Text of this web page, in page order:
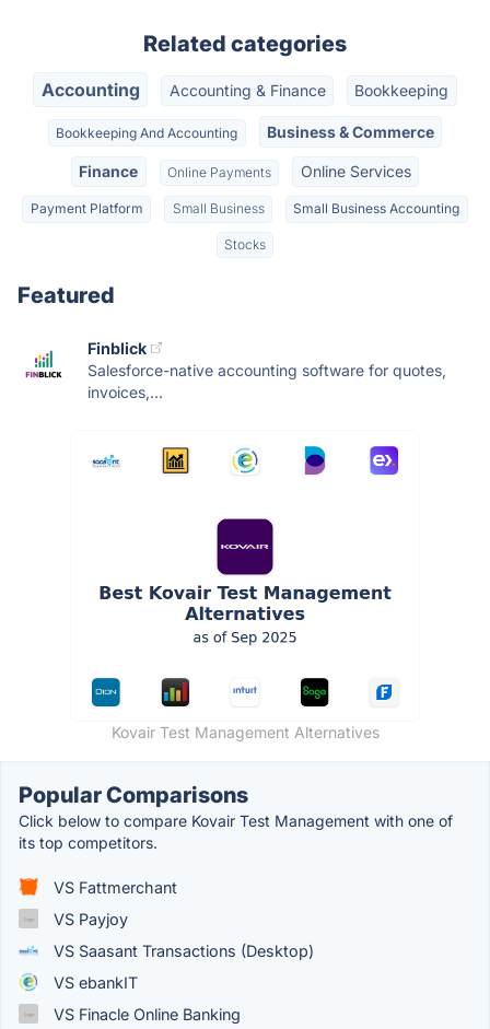
Related categories
Accounting Accounting & Finance Bookkeeping
Bookkeeping And Accounting Business & Commerce
Finance Online Payments Online Services
Payment Platform Small Business Small Business Accounting
Stocks
Featured
Finblick
Salesforce-native accounting software for quotes,
invoices,...
Kovair Test Management Alternatives
Popular Comparisons
Click below to compare Kovair Test Management with one of
its top competitors.
VS Fattmerchant
VS Payjoy
VS Saasant Transactions (Desktop)
VS ebankIT
VS Finacle Online Banking